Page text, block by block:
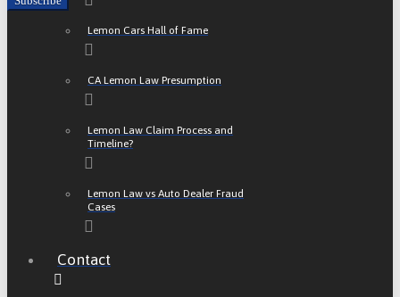
Lemon Cars Hall of Fame
CA Lemon Law Presumption
Lemon Law Claim Process and
Timeline?
Lemon Law vs Auto Dealer Fraud
Cases
Contact